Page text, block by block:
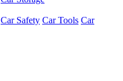
Car Safety Car Tools Car